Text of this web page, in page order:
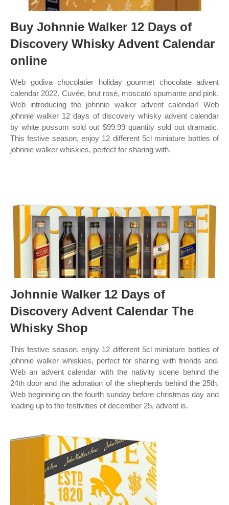
Buy Johnnie Walker 12 Days of
Discovery Whisky Advent Calendar
online
Web godiva chocolatier holiday gourmet chocolate advent
calendar 2022. Cuvée, brut rosè, moscato spumante and pink.
Web introducing the johnnie walker advent calendar! Web
johnnie walker 12 days of discovery whisky advent calendar
by white possum sold out $99.99 quantity sold out dramatic.
This festive season, enjoy 12 different 5cl miniature bottles of
johnnie walker whiskies, perfect for sharing with.
Johnnie Walker 12 Days of
Discovery Advent Calendar The
Whisky Shop
This festive season, enjoy 12 different 5cl miniature bottles of
johnnie walker whiskies, perfect for sharing with friends and.
Web an advent calendar with the nativity scene behind the
24th door and the adoration of the shepherds behind the 25th.
Web beginning on the fourth sunday before christmas day and
leading up to the festivities of december 25, advent is.